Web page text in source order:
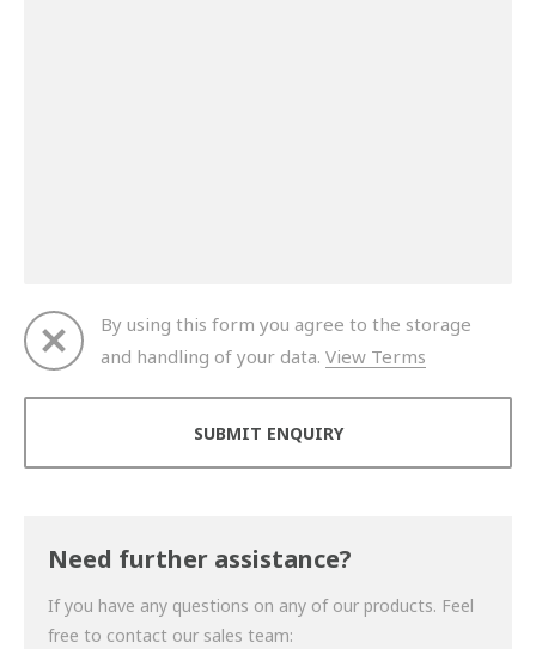
By using this form you agree to the storage
and handling of your data. View Terms
Need further assistance?
If you have any questions on any of our products. Feel
free to contact our sales team: